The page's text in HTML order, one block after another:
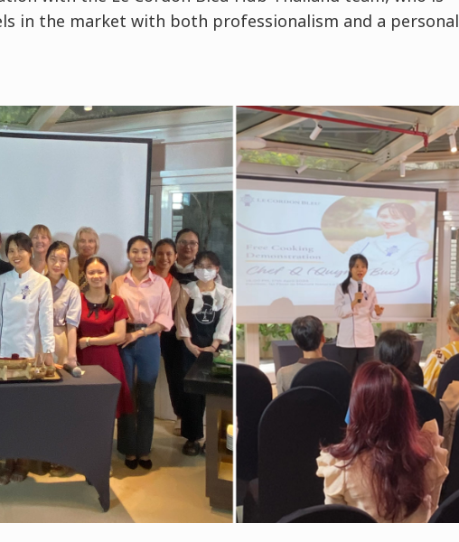
in the market with both professionalism and a personal